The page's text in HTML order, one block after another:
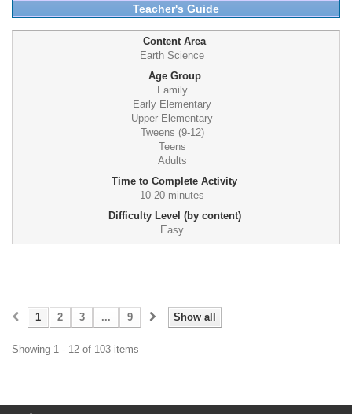
Teacher's Guide
Content Area
Earth Science
Age Group
Family
Early Elementary
Upper Elementary
Tweens (9-12)
Teens
Adults
Time to Complete Activity
10-20 minutes
Difficulty Level (by content)
Easy
Show all
1 2 3 ... 9
Showing 1 - 12 of 103 items